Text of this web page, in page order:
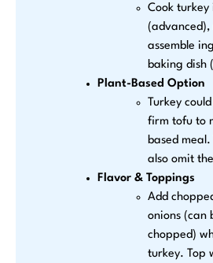
Cook turkey
(advanced),
assemble
baking dish
Plant-Based Option
Turkey
firm tofu to
based
also omit
Flavor & Toppings
Add
onions (can
chopped)
turkey. Top